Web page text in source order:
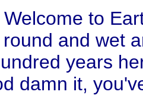
Welcome to
and wet
years
damn it,